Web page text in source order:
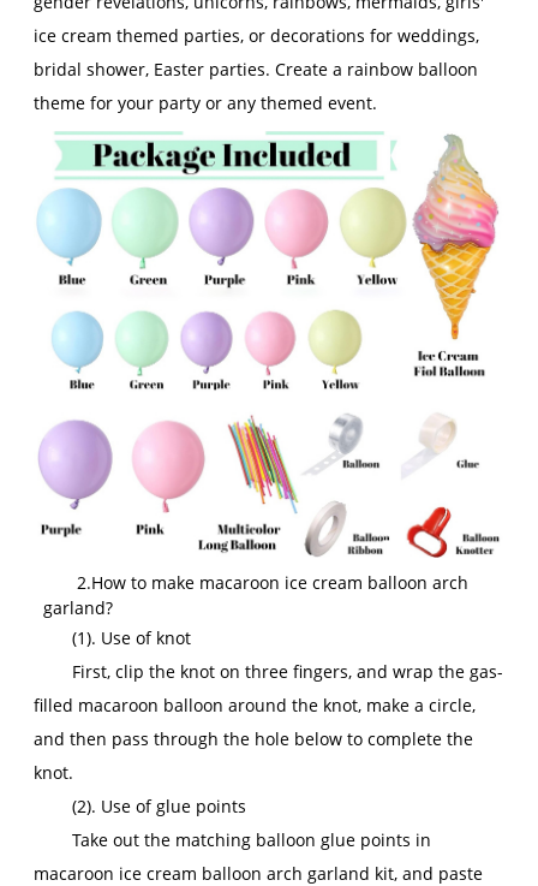
ice cream themed parties, or decorations for weddings,
bridal shower, Easter parties. Create a rainbow balloon
theme for your party or any themed event.
2.How to make macaroon ice cream balloon arch
garland?
(1). Use of knot
First, clip the knot on three fingers, and wrap the gas-
filled macaroon balloon around the knot, make a circle,
and then pass through the hole below to complete the
knot.
(2). Use of glue points
Take out the matching balloon glue points in
macaroon ice cream balloon arch garland kit, and paste